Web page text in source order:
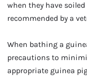
when they have
recommended by a
When bathing a
precautions to
appropriate guinea